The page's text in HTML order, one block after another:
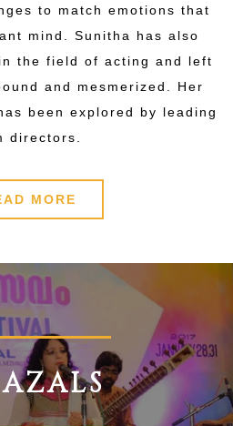
to match emotions that
mind. Sunitha has also
the field of acting and left
and mesmerized. Her
been explored by leading
directors.
MORE